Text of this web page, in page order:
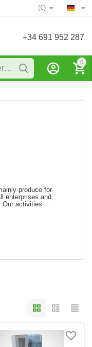
(€)
+34 691 952 287
0
produce for
enterprises and
Our activities ...